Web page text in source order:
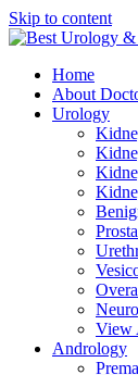
Skip to content
Home
About
Urology
View
Andrology